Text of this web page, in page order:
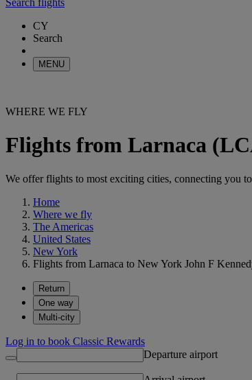
Search flights
CY
Search
MENU
WHERE WE FLY
Flights from Larnaca
We offer flights to most exciting cities, connecting you
Home
Where we fly
The Americas
United States
New York
Flights from Larnaca to New York John F
Return
One way
Multi-city
Log in to book Classic Rewards
Departure airport